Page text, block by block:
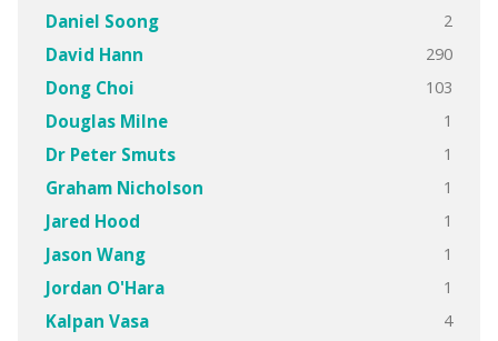
Daniel Soong 2
David Hann 290
Dong Choi 103
Douglas Milne 1
Dr Peter Smuts 1
Graham Nicholson 1
Jared Hood 1
Jason Wang 1
Jordan O'Hara 1
Kalpan Vasa 4